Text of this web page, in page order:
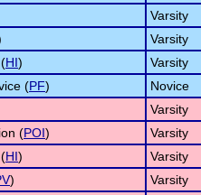
Varsity
Varsity
HI)
Varsity
(PF)
Novice
Varsity
(POI)
Varsity
HI)
Varsity
)
Varsity